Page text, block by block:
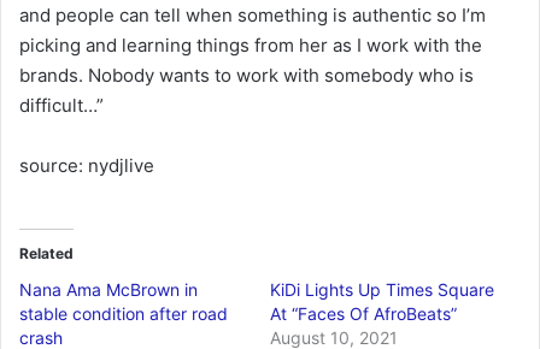
and people can tell when something is authentic so I’m
picking and learning things from her as I work with the
brands. Nobody wants to work with somebody who is
difficult…”
source: nydjlive
Related
Nana Ama McBrown in
stable condition after road
crash
KiDi Lights Up Times Square
At “Faces Of AfroBeats”
August 10, 2021